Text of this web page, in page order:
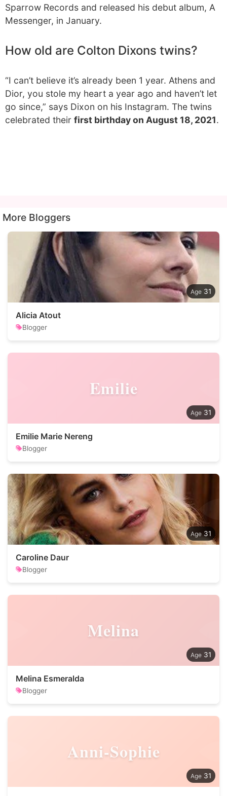
Sparrow Records and released his debut album, A
Messenger, in January.
How old are Colton Dixons twins?
“I can’t believe it’s already been 1 year. Athens and
Dior, you stole my heart a year ago and haven’t let
go since,” says Dixon on his Instagram. The twins
celebrated their first birthday on August 18, 2021.
More Bloggers
31
Alicia Atout
Blogger
Emilie
31
Emilie Marie Nereng
Blogger
31
Caroline Daur
Blogger
Melina
31
Melina Esmeralda
Blogger
Anni-Sophie
31